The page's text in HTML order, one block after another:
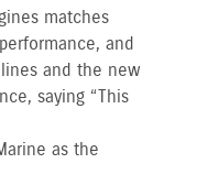
matches
and
and the new
saying “This
as the